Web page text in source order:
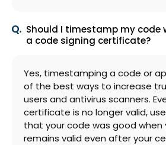
Should I timestamp my code
a code signing certificate?
Yes, timestamping a code or
of the best ways to increase
users and antivirus scanners.
certificate is no longer valid,
that your code was good when
remains valid even after your